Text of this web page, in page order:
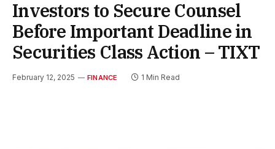
Investors to Secure Counsel
Before Important Deadline in
Securities Class Action – TIXT
February 12, 2025 FINANCE 1 Min Read